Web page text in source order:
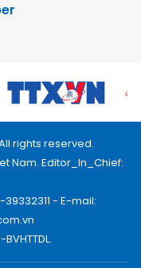
rights reserved.
Nam. Editor_In_Chief:
- E-mail: